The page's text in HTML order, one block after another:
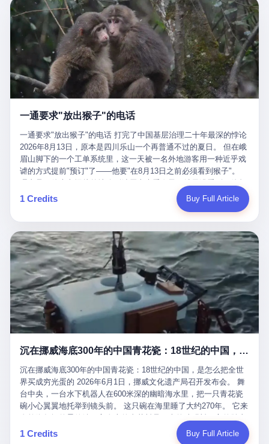
conglomerate AB InBev. Spaten Fight Night is, in the language of
the actual world, a marketing event. The fights at Spaten Fight
Night are, in the language of the actual world, content. The
fighters at Spaten Fight Night are, in the language of the actual
world, the cost of the content. The cost of the content is, in the
language of the actual world, paid in the form of appearance fees,
which in Wanderlei's case was, by the trade press's reporting,
R$500,000 (around $94,000), split between the winner's purse and
a knockout bonus. Spaten Fight Night, in the language of the
actual world, did not, in the lead-up to the event, commission any
Night, in the language of the actual world, accepted Wanderlei's
own statement, in his media day interview, that he had "done all
the exams" and was "doing great." Spaten Fight Night, in the
language of the actual world, took the man's word for it. Spaten
Fight Night, in the language of the actual world, did not, in fact,
ask for the medical records. Spaten Fight Night, in the language
of the actual world, did not, in fact, ask for the imaging. Spaten
Fight Night, in the language of the actual world, did not, in fact,
ask for the second opinion. Spaten Fight Night, in the language of
the actual world, asked the 49-year-old man if he was, in fact, OK
to fight, and when the 49-year-old man said yes, took the 49-year-
old man at his word. Spaten Fight Night, in the language of the
actual world, is the kind of promotion that, in 2025, has decided
that the most important medical clearance for a 49-year-old man
with documented brain injury to fight another 50-year-old man, in
an exhibition boxing match, is the man's own word.
里以上，就为了告诉你一句"我看到了，但我刹不住"？ 那你这堆硬
件是装饰品吗？ 还是说给PPT用的？ 4 我特别想替这位车主问仰
望几个问题。 第一，你们4次上门探望，但从来不提供任何数据，
理由是"需要走法律程序"。 我想问：你们探望的目的是什么？ 是真
心看望伤员？还是为了拿一份"已探望"的内部汇报？
本。 国家医保局基金监管司监管二处副处长寇某在接受央视采访时
说了一句话：随着调查深入，这家公司实际上，背后还有另外两家
公司——一家在成都，一家在杭州。 三家。 三个城市，三套人
马，平行操作，剧本相同，节奏相同。 你想想看，这是一种什么级
别的组织？ 不是几个打工的临时起意，不是小老板灵机一动搞副业
——这是一整套有模板、有流程、有跨地域执行能力的"生育津贴套
现SOP"。 这种活儿，没有专业团队，根本跑不起来。 而且这三家
公司的"13个孕妇"，到底是真的在同一家公司上班，还是挂靠的？
按目前公开的报道措辞叫"员工"，但你看财新那句原话——"15人规
模的'空壳'公司"，"员工薪资由4000元虚构成1.8万元"，"13名员工
集中在14个月内生育"—— 什么叫"虚构成1.8万"？ 意思就是：这笔
钱，从没真的发到这些"员工"手上过。 所谓"涨工资"，是账面上的
游戏。所谓"良心老板"，是把国家发给你的生育津贴反过来骗走的
中间商。 你以为她们领到了一笔天降横财。 其实她们可能一分钱
都没拿到，全部被老板截流，进了老板的腰包。 三、这个剧本为什
么能跑14个月？ 这才是最让我后背发凉的地方。 一家15人的小公
司，13个孕妇，14个月内集中生育—— 这个数据，说实话，正常
月内怀孕。什么公司有这种生育KPI？什么行业的育龄妇女能这么
整齐划一地集体发动？
在日内瓦参加完一轮核谈判，连夜飞回德黑兰，9点整准时到领袖
办公室，要当面汇报谈判成果。 顺便，他要告诉哈梅内伊一件更要
紧的事——中东这一带的战争概率，最近大幅抬升。 他刚坐下，刚
开口。 然后呢？ 轰的一声，整栋楼就被炸了。 哈梅内伊死了。 你
没看错，一个国家的最高领袖，是被"定点清除"的。就在他处理国
事的办公室里面。旁边还坐着他刚从日内瓦飞回来的外长。 我擦。
这TM比好莱坞的剧本都狠。 但接下来发生的事，比这一炸还要让
人无语。 2. 整整100天，全世界都在装睡 哈梅内伊是什么时候死
2026年6月6日。 100天。 整整100天里，国际上所有的新闻里，写
木兹海峡通航前景不明"。 "美军中央司令部击落伊朗无人机"。 "伊
朗外交部谴责美军违反停火协议"。 没有一条新闻，认真告诉过你
——那个被他们反复提到的"伊朗最高领袖"，其实早在100天前就已
经死了。 你懂这种魔幻感吗？ 就好比一个公司开全员大会，老板
在台上讲话，PPT还在放KPI呢，结果公司的人全知道老板上周已
经猝死了，PPT是AI自动生成的，演讲稿是公关部硬憋的，连座位
都是空的。 就这么演了100天。 而作为伊朗外长的阿拉格齐，那个
2月28日早上和哈梅内伊一起坐在办公室里的男人，亲眼看着一国
之君被炸成灰的人——他愣是把这件事，憋了整整100天。 我擦。
这要什么样的心理素质？ 3. 那个接班的儿子，100天没露过一次面
哈梅内伊死了之后，谁接班？ 他亲儿子，穆杰塔巴·哈梅内伊。 你
看，多么朴素，多么直接，老爸死了儿子接班，连"民主选举"四个
字都懒得演了。 而这位新任伊朗最高领袖穆杰塔巴，根据阿拉格齐
亲口说——"深度参与国家治理，拥有完全的掌控力"。
一通要求"放出猴子"的电话
一通要求"放出猴子"的电话 打完了中国基层治理二十年最深的悖论
2026年8月13日，原本是四川乐山一个再普通不过的夏日。 但在峨
眉山脚下的一个工单系统里，这一天被一名外地游客用一种近乎戏
谑的方式提前"预订"了——他要"在8月13日之前必须看到猴子"。
定地认为这是当地人把猴子"全部关起来了"。 既然关起来了，那就
该公示，他甚至援引了一项法律依据——"我买了猴子挠伤的保险，
题八个字，干脆利落：《要求8月13日之内必须看到猴子》。 这张
工单截图在红星新闻的镜头下流出，瞬间在中文互联网炸开了锅。
网友们笑成一片，"猴子都是野生的，怎么可能都关起来？""又不是
进动物园，想看就看？""景区门票又没宣传肯定能看到猴子！"。
看似一个段子。 但工单那头，12345接线员只能憋着笑受理下来，
按照程序派给峨眉山景区。 峨眉山景区很快回电，态度礼貌，解释
得也耐心： ——我们这里的藏酋猴，是国家二级重点保护野生动
物，目前主要在清音阁到雷洞坪一带活动。它们是野生的，猴群有
自有习性，有四季活动规律，有饮食习惯，希望游客爱护野生动
笑不得地再补一刀： ——这其实是一份人身意外伤害保险，由游客
区域内的意外死亡、意外残疾、意外伤害医疗保障。 事情到这里就
完了。景区解释了，游客挂电话了，工单办结，12345系统里又是
一条"已回复"的绿色标记。 这大概是过去五年来，340余万件乐山
心连心诉求工单里，最不值一提、又最值得拿来解剖的一条。 壹
先说一组数据。 2019年7月1日，北京市委书记蔡奇去12345市民服
务热线调研，他对着500个接线席位说了一句话： "12345市民服务
1 Credits Buy Full Article
沉在挪威海底300年的中国青花瓷：18世纪的中国，是怎么把全世界买成穷光蛋的
沉在挪威海底300年的中国青花瓷：18世纪的中国，是怎么把全世
界买成穷光蛋的 2026年6月1日，挪威文化遗产局召开发布会。 舞
台中央，一台水下机器人在600米深的幽暗海水里，把一只青花瓷
碗小心翼翼地托举到镜头前。 这只碗在海里睡了大约270年。 它来
是安徽的瓷石，它身上的工匠手印，是某位我们连名字都不会知道
的男人留下的。 这艘沉船被挪威人命名成"瓷器沉船"。 船里除了几
1 Credits Buy Full Article